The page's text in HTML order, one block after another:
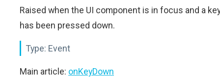
Raised when the UI component is in focus and a
has been pressed down.
Type: Event
Main article: onKeyDown